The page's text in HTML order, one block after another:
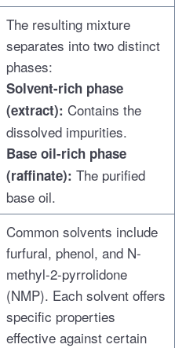
The resulting mixture
separates into two distinct
phases:
Solvent-rich phase
(extract): Contains the
dissolved impurities.
Base oil-rich phase
(raffinate): The purified
base oil.
Common solvents include
furfural, phenol, and N-
methyl-2-pyrrolidone
(NMP). Each solvent offers
specific properties
effective against certain